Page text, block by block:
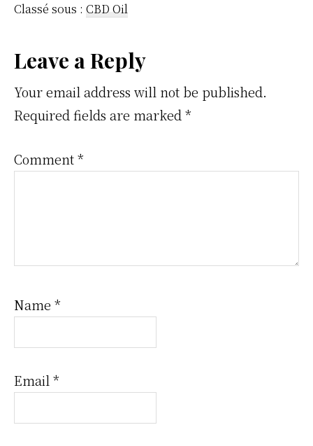
Classé sous : CBD Oil
Interactions
du
lecteur
Leave a Reply
Your email address will not be published.
Required fields are marked *
Comment*
Name *
Email *